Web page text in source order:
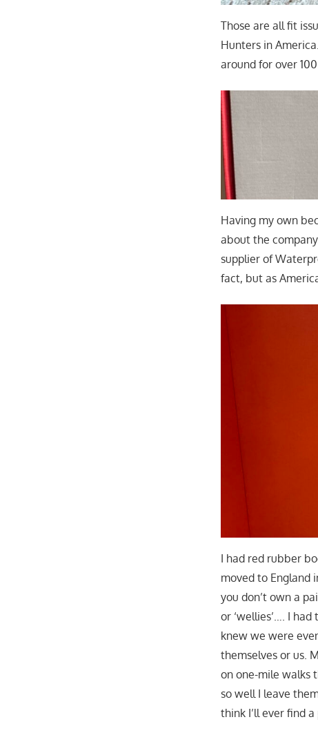
Those are all fit
Hunters in
around for over 100
Having my own
about the
supplier of
fact, but as
I had red rubber
moved to England
you don’t own a
or ‘wellies’…. I
knew we were
themselves or us.
on one-mile walks
so well I leave
think I’ll ever find